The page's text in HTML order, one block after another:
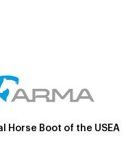
Horse Boot of the USEA